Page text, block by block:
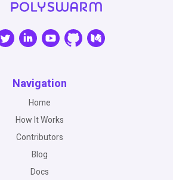
Navigation
Home
How It Works
Contributors
Blog
Docs